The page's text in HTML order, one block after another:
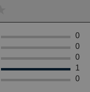
0
0
0
1
0